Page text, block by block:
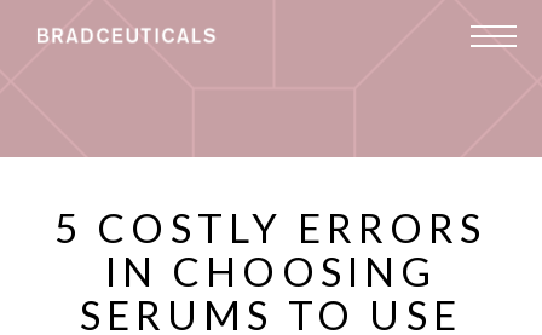
5 COSTLY ERRORS
IN CHOOSING
SERUMS TO USE